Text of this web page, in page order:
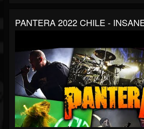
PANTERA 2022 CHILE -